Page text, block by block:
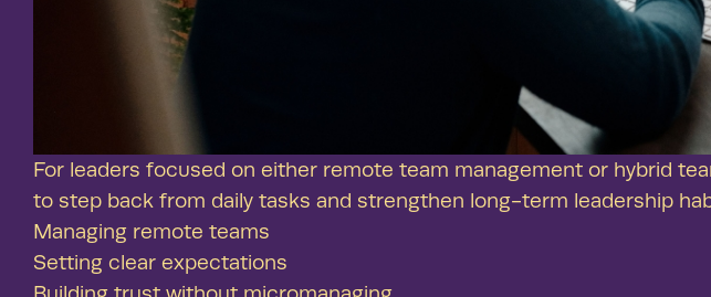
For leaders focused on either remote team management or hybrid
to step back from daily tasks and strengthen long-term leadership
Managing remote teams
Setting clear expectations